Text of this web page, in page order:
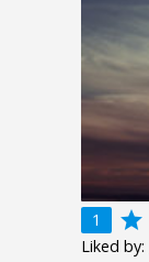
1 grade
Liked by: